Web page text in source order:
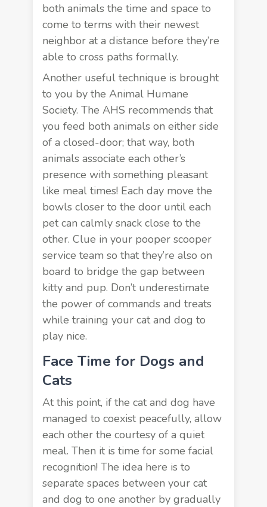
both animals the time and space to
come to terms with their newest
neighbor at a distance before they’re
able to cross paths formally.
Another useful technique is brought
to you by the Animal Humane
Society. The AHS recommends that
you feed both animals on either side
of a closed-door; that way, both
animals associate each other’s
presence with something pleasant
like meal times! Each day move the
bowls closer to the door until each
pet can calmly snack close to the
other. Clue in your pooper scooper
service team so that they’re also on
board to bridge the gap between
kitty and pup. Don’t underestimate
the power of commands and treats
while training your cat and dog to
play nice.
Face Time for Dogs and
Cats
At this point, if the cat and dog have
managed to coexist peacefully, allow
each other the courtesy of a quiet
meal. Then it is time for some facial
recognition! The idea here is to
separate spaces between your cat
and dog to one another by gradually